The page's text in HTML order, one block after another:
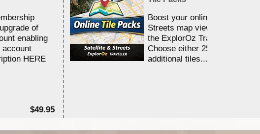
of
enabling
account
HERE
$49.95
Boost your online Satellite &
Streets map viewing allocation
the ExplorOz Traveller app.
Choose either 25,000 or
additional tiles....